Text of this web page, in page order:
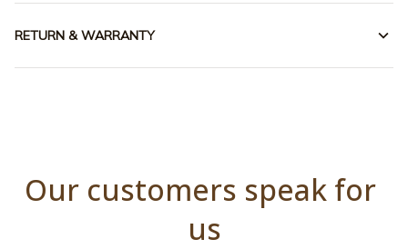
RETURN & WARRANTY
Our customers speak for
us